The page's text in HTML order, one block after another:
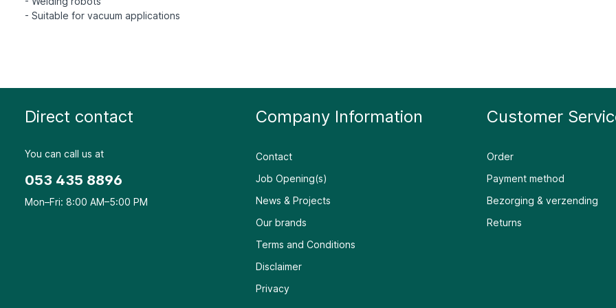
Direct contact
You can call us at
053 435 8896
Mon–Fri: 8:00 AM–5:00 PM
Company Information
Contact
Job Opening(s)
News & Projects
Our brands
Terms and Conditions
Disclaimer
Privacy
Customer
Order
Payment method
Bezorging & verzending
Returns